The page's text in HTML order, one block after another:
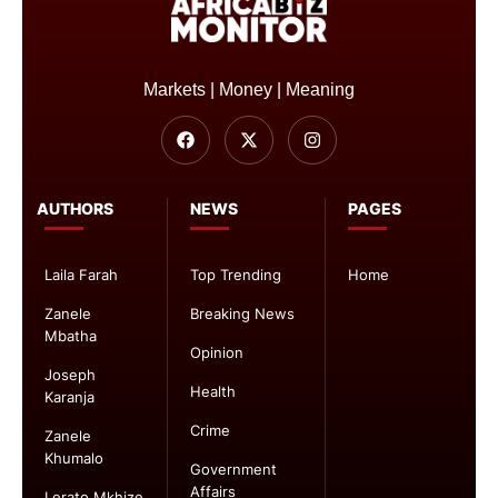
PAGES
Home
NEWS
Top Trending
Breaking News
Opinion
Health
Crime
Government
Affairs
AUTHORS
Laila Farah
Zanele
Mbatha
Joseph
Karanja
Zanele
Khumalo
Markets | Money | Meaning